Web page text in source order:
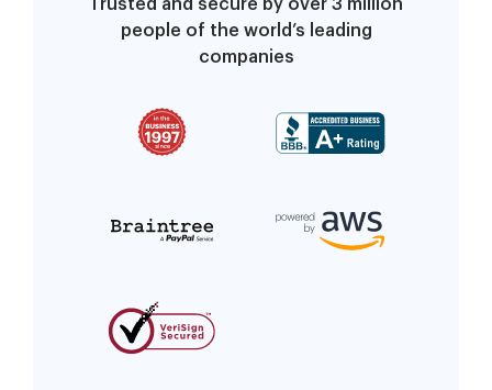
Trusted and secure by over 3 million
people of the world’s leading
companies